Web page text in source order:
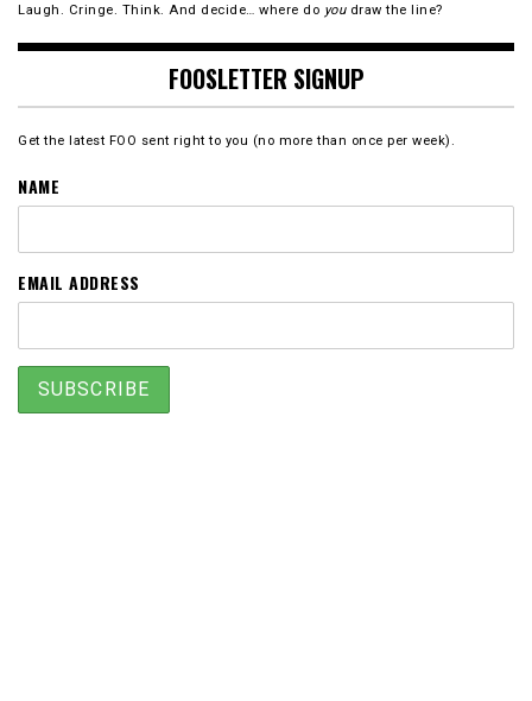
Laugh. Cringe. Think. And decide… where do youdraw the line?
FOOSLETTER SIGNUP
Get the latest FOO sent right to you (no more than once per week).
NAME
EMAIL ADDRESS